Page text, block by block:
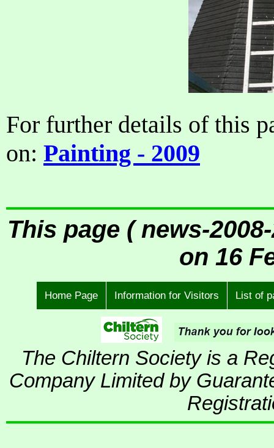
For further details of this
on: Painting - 2009
This page ( news-
on 16
Home Page Information for Visitors List of
The Chiltern Society is a
Company Limited by